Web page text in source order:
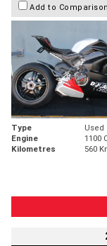
Add to Comparison
Type Used
Engine
1100
Kilometres
560